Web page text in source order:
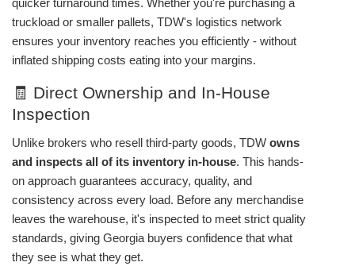
quicker turnaround times. Whether you're purchasing a
truckload or smaller pallets, TDW's logistics network
ensures your inventory reaches you efficiently - without
inflated shipping costs eating into your margins.
🧾 Direct Ownership and In-House
Inspection
Unlike brokers who resell third-party goods, TDW owns
and inspects all of its inventory in-house. This hands-
on approach guarantees accuracy, quality, and
consistency across every load. Before any merchandise
leaves the warehouse, it's inspected to meet strict quality
standards, giving Georgia buyers confidence that what
they see is what they get.